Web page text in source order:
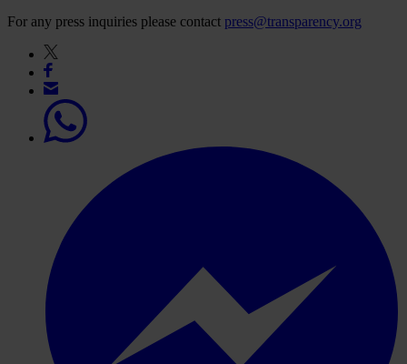
For any press inquiries please contact press@transparency.org